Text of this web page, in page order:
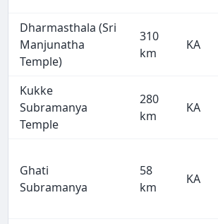
Dharmasthala (Sri
Manjunatha
Temple)
310
km
KA
Kukke
Subramanya
Temple
280
km
KA
Ghati
Subramanya
58
km
KA